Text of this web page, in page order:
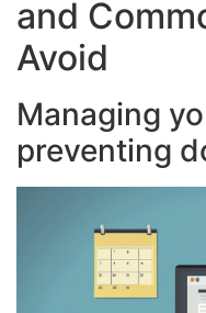
and
Avoid
Managing
preventing